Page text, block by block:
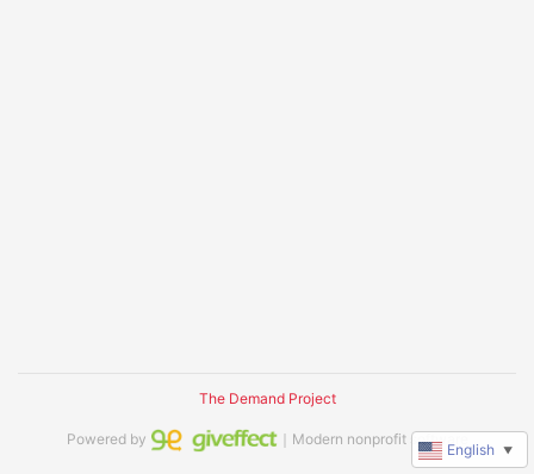
The Demand Project
Powered by ｜Modern nonprofit software
English ▼